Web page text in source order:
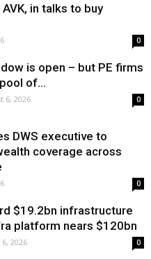
in talks to buy
0
is open – but PE firms
of...
6, 2026 0
DWS executive to
coverage across
0
$19.2bn infrastructure
platform nears $120bn
2026 0